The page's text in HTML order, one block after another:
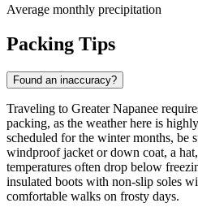
Average monthly precipitation
Packing Tips
Found an inaccuracy?
Traveling to Greater Napanee
packing, as the weather here is
scheduled for the winter months, be
windproof jacket or down coat, a
temperatures often drop below
insulated boots with non-slip soles
comfortable walks on frosty days.